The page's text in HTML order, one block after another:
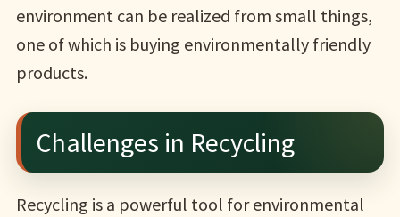
environment can be realized from small things,
one of which is buying environmentally friendly
products.
Challenges in Recycling
Recycling is a powerful tool for environmental